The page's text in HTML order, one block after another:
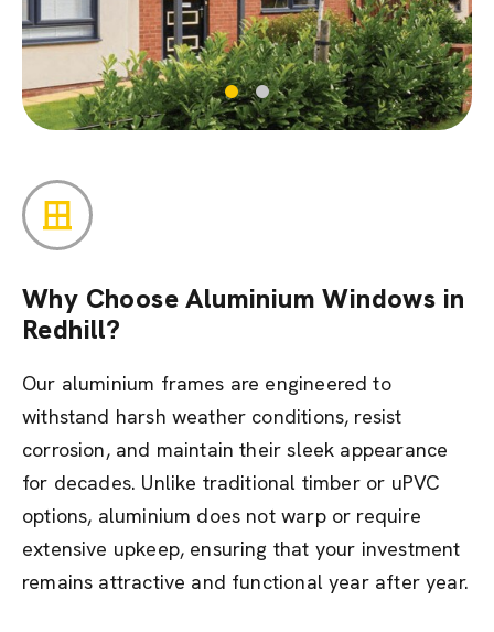
Why Choose Aluminium Windows in
Redhill?
Our aluminium frames are engineered to
withstand harsh weather conditions, resist
corrosion, and maintain their sleek appearance
for decades. Unlike traditional timber or uPVC
options, aluminium does not warp or require
extensive upkeep, ensuring that your investment
remains attractive and functional year after year.